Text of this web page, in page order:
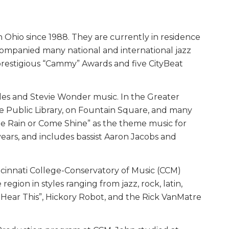
since 1988. They are currently in residence
many national and international jazz
“Cammy” Awards and five CityBeat
and Stevie Wonder music. In the Greater
Public Library, on Fountain Square, and many
or Come Shine” as the theme music for
and includes bassist Aaron Jacobs and
College-Conservatory of Music (CCM)
in styles ranging from jazz, rock, latin,
This”, Hickory Robot, and the Rick VanMatre